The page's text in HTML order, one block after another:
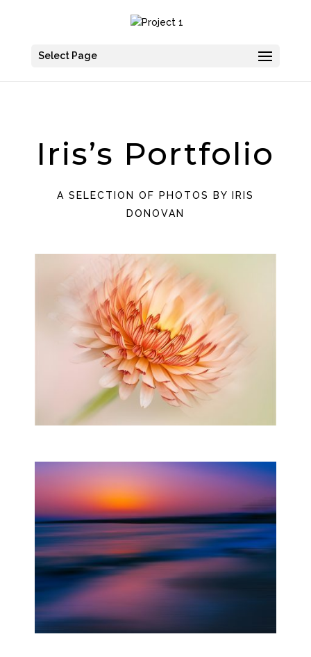
Select Page
Iris’s Portfolio
A SELECTION OF PHOTOS BY IRIS
DONOVAN